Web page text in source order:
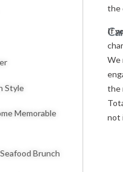
Style
Memorable
Brunch
the
If
We
the
not